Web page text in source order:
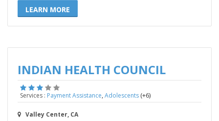
LEARN MORE
INDIAN HEALTH COUNCIL
Services : Payment Assistance,Adolescents(+6)
Valley Center, CA